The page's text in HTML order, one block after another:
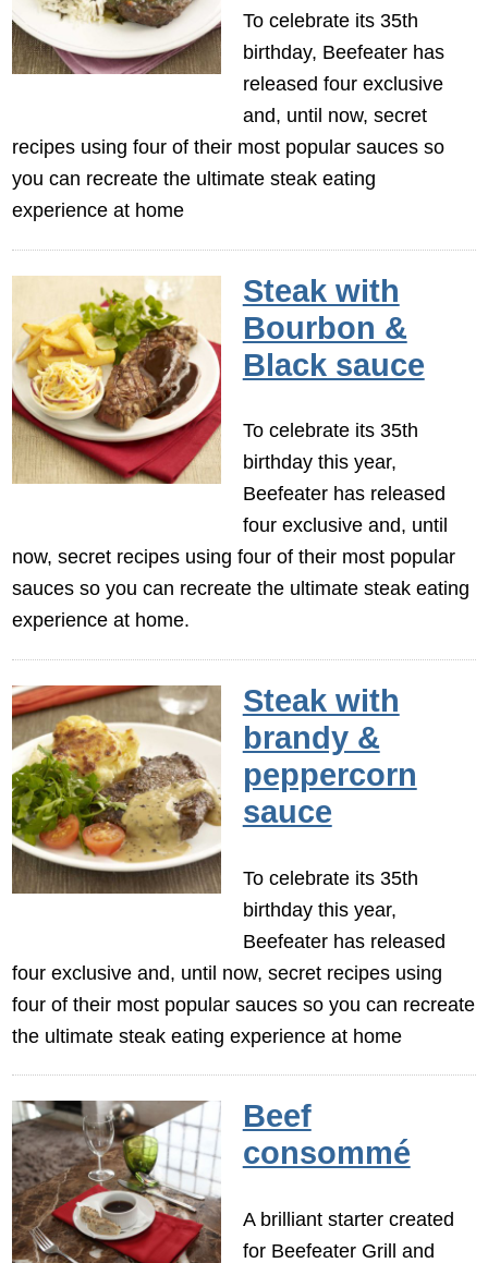
To celebrate its 35th
birthday, Beefeater has
released four exclusive
and, until now, secret
recipes using four of their most popular sauces so
you can recreate the ultimate steak eating
experience at home
Steak with
Bourbon &
Black sauce
To celebrate its 35th
birthday this year,
Beefeater has released
four exclusive and, until
now, secret recipes using four of their most popular
sauces so you can recreate the ultimate steak eating
experience at home.
Steak with
brandy &
peppercorn
sauce
To celebrate its 35th
birthday this year,
Beefeater has released
four exclusive and, until now, secret recipes using
four of their most popular sauces so you can recreate
the ultimate steak eating experience at home
Beef
consommé
A brilliant starter created
for Beefeater Grill and